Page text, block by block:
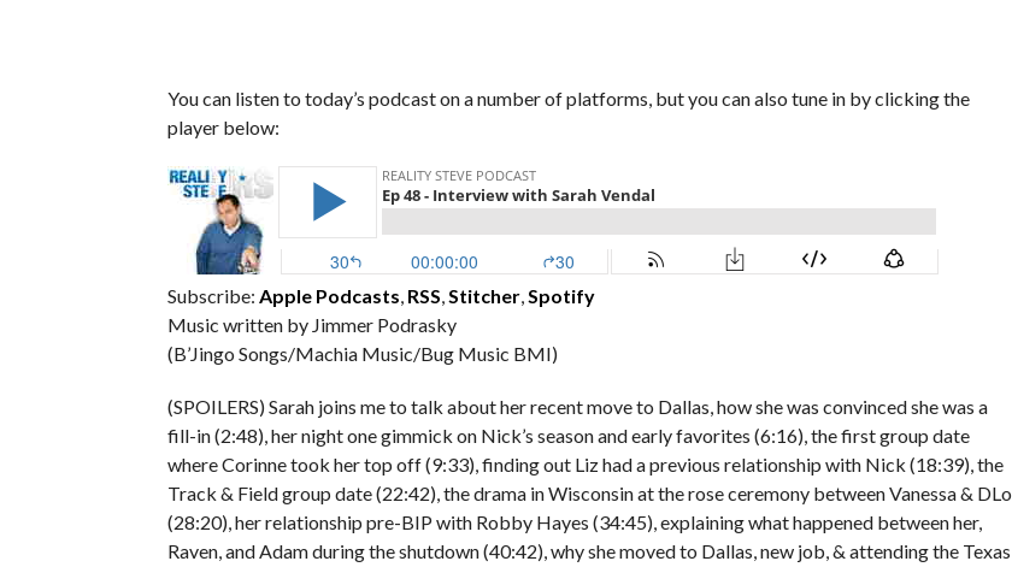
You can listen to today’s podcast on a number of platforms, but you can also tune in by clicking the
player below:
Subscribe:Apple Podcasts, RSS,Stitcher,Spotify
Music written by Jimmer Podrasky
(B’Jingo Songs/Machia Music/Bug Music BMI)
(SPOILERS) Sarah joins me to talk about her recent move to Dallas, how she was convinced she was a
fill-in (2:48), her night one gimmick on Nick’s season and early favorites (6:16), the first group date
where Corinne took her top off (9:33), finding out Liz had a previous relationship with Nick (18:39), the
Track & Field group date (22:42), the drama in Wisconsin at the rose ceremony between Vanessa & DLo
(28:20), her relationship pre-BIP with Robby Hayes (34:45), explaining what happened between her,
Raven, and Adam during the shutdown (40:42), why she moved to Dallas, new job, & attending the Texas